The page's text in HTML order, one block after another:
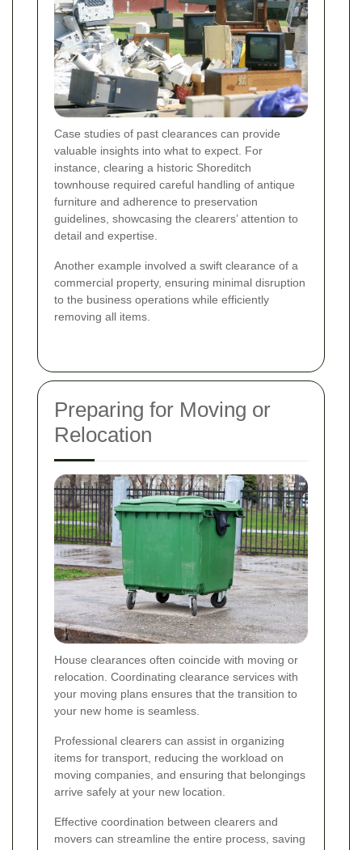
Case studies of past clearances can provide
valuable insights into what to expect. For
instance, clearing a historic Shoreditch
townhouse required careful handling of antique
furniture and adherence to preservation
guidelines, showcasing the clearers’ attention to
detail and expertise.
Another example involved a swift clearance of a
commercial property, ensuring minimal disruption
to the business operations while efficiently
removing all items.
Preparing for Moving or
Relocation
House clearances often coincide with moving or
relocation. Coordinating clearance services with
your moving plans ensures that the transition to
your new home is seamless.
Professional clearers can assist in organizing
items for transport, reducing the workload on
moving companies, and ensuring that belongings
arrive safely at your new location.
Effective coordination between clearers and
movers can streamline the entire process, saving